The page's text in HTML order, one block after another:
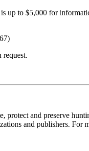
to $5,000 for
and preserve
and publishers. For